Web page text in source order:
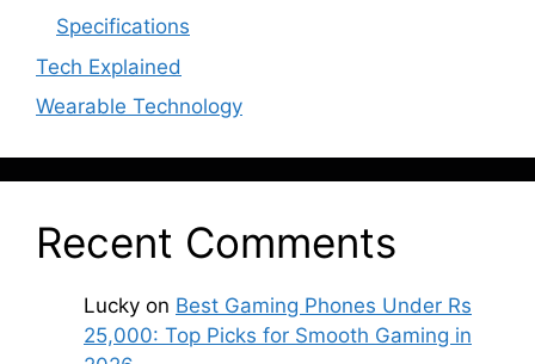
Specifications
Tech Explained
Wearable Technology
Recent Comments
Lucky on Best Gaming Phones Under Rs
25,000: Top Picks for Smooth Gaming in